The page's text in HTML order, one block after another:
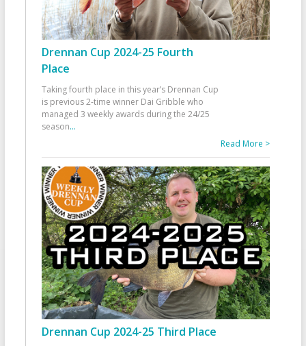
Drennan Cup 2024-25 Fourth
Place
Taking fourth place in this year’s Drennan Cup
is previous 2-time winner Dai Gribble who
managed 3 weekly awards during the 24/25
season...
Read More >
Drennan Cup 2024-25 Third Place